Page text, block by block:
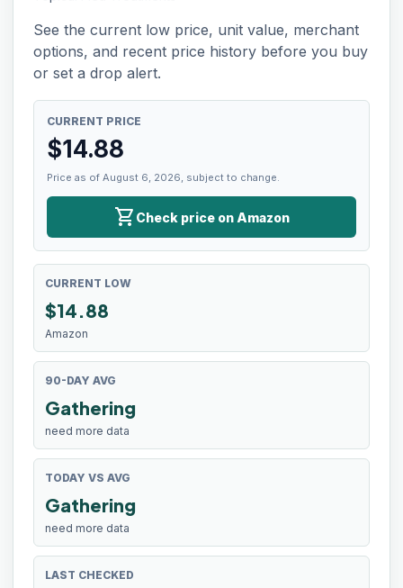
See the current low price, unit value, merchant
options, and recent price history before you buy
or set a drop alert.
CURRENT PRICE
$14.88
Price as of August 6, 2026, subject to change.
shopping_cart Check price on Amazon
CURRENT LOW
$14.88
Amazon
90-DAY AVG
Gathering
need more data
TODAY VS AVG
Gathering
need more data
LAST CHECKED